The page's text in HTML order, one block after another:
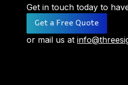
Get in touch today to
Get a Free Quote
or mail us at